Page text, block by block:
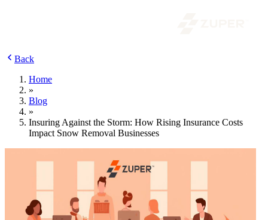
Back
Home
»
Blog
»
Insuring Against the Storm: How Rising Insurance Costs
Impact Snow Removal Businesses